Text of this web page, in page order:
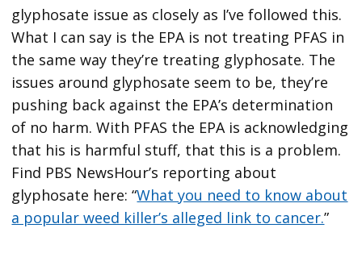
glyphosate issue as closely as I’ve followed this.
What I can say is the EPA is not treating PFAS in
the same way they’re treating glyphosate. The
issues around glyphosate seem to be, they’re
pushing back against the EPA’s determination
of no harm. With PFAS the EPA is acknowledging
that his is harmful stuff, that this is a problem.
Find PBS NewsHour’s reporting about
glyphosate here: “What you need to know about
a popular weed killer’s alleged link to cancer.”